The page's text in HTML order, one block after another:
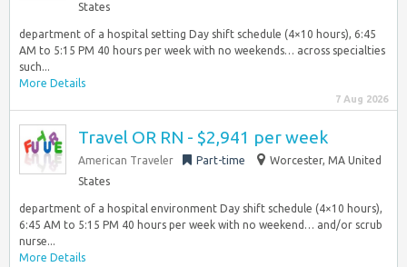
States
department of a hospital setting Day shift schedule (4×10 hours), 6:45
AM to 5:15 PM 40 hours per week with no weekends… across specialties
such...
More Details
7 Aug 2026
Travel OR RN - $2,941 per week
American Traveler Part-time
Worcester, MA United
States
department of a hospital environment Day shift schedule (4×10 hours),
6:45 AM to 5:15 PM 40 hours per week with no weekend… and/or scrub
nurse...
More Details